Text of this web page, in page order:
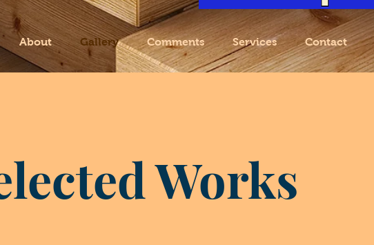
Works
About Gallery Comments Services Contact